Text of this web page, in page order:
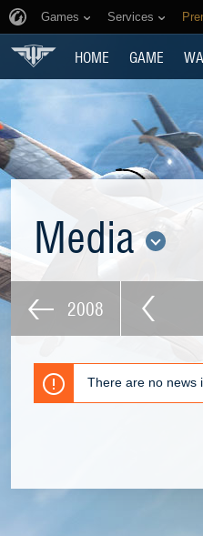
Games Services
HOME GAME
Media
2008
There are no news